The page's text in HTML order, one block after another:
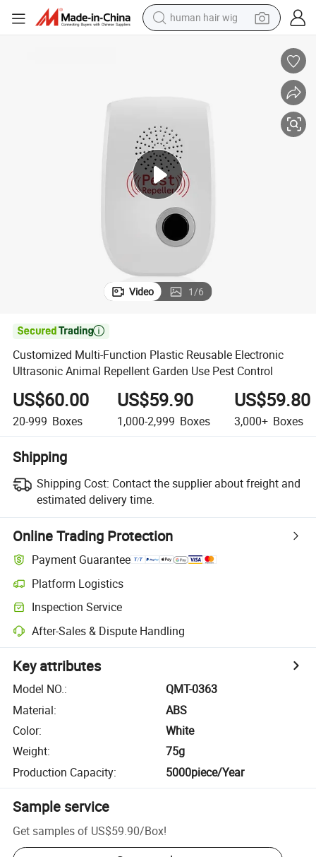
human hair wig
motorcycle
electric car
tshirt
Video 1/6

Customized Multi-Function Plastic Reusable Electronic
Ultrasonic Animal Repellent Garden Use Pest Control
US$60.00
20-999 Boxes
US$59.90
1,000-2,999 Boxes
US$59.80
3,000+ Boxes
Shipping
Shipping Cost: Contact the supplier about freight and
estimated delivery time.
Online Trading Protection
Payment Guarantee
Platform Logistics
Inspection Service
After-Sales & Dispute Handling
Key attributes
Model NO.:
QMT-0363
Material:
ABS
Color:
White
Weight:
75g
Production Capacity: 5000piece/Year
Sample service
Get samples of US$59.90/Box!